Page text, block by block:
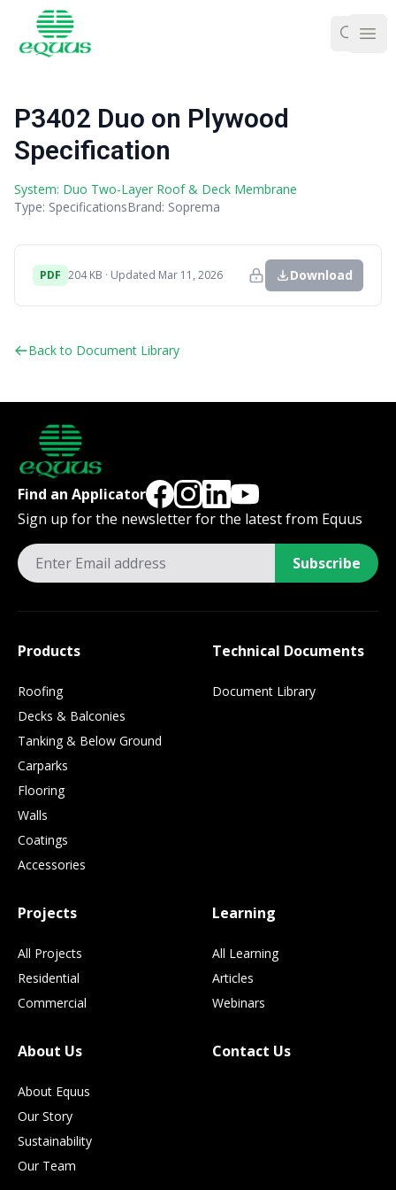
P3402 Duo on Plywood
Specification
System: Duo Two-Layer Roof & Deck Membrane
Type: SpecificationsBrand: Soprema
PDF 204 KB · Updated Mar 11, 2026 Download
Back to Document Library
Find an Applicator
Sign up for the newsletter for the latest from Equus
Subscribe
Products
Roofing
Decks & Balconies
Tanking & Below Ground
Carparks
Flooring
Walls
Coatings
Accessories
Technical Documents
Document Library
Projects
All Projects
Residential
Commercial
Learning
All Learning
Articles
Webinars
About Us
About Equus
Our Story
Sustainability
Our Team
Contact Us